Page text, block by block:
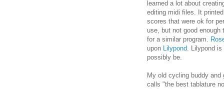
learned a lot about
editing midi files. It printed
scores that were ok for
use, but not good
for a similar program.
upon Lilypond. Lilypond
possibly be.
My old cycling buddy and
calls "the best tablature